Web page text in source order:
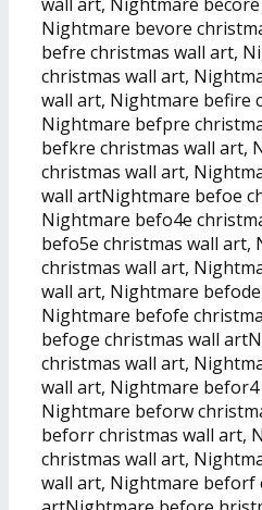
Nightmare bevore
befre christmas wall art,
christmas wall art,
wall art, Nightmare befire
Nightmare befpre
befkre christmas wall art,
christmas wall art,
wall artNightmare befoe
Nightmare befo4e
befo5e christmas wall art,
christmas wall art,
wall art, Nightmare
Nightmare befofe
befoge christmas wall
christmas wall art,
wall art, Nightmare
Nightmare beforw
beforr christmas wall art,
christmas wall art,
wall art, Nightmare beforf